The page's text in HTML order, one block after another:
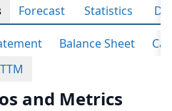
Forecast Statistics
Balance Sheet
TTM
and Metrics